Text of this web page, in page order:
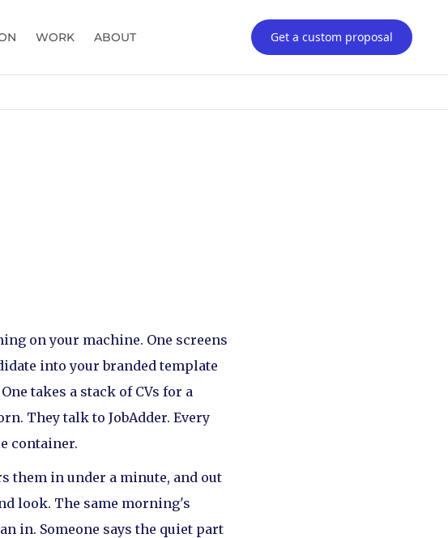
WORK ABOUT Get a custom proposal
on your machine. One screens
into your branded template
takes a stack of CVs for a
They talk to JobAdder. Every
container.
them in under a minute, and out
look. The same morning's
in. Someone says the quiet part